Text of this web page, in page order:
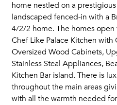
home nestled on a
landscaped fenced-in with a
4/2/2 home. The homes
Chef Like Palace Kitchen with
Oversized Wood Cabinets,
Stainless Steal Appliances,
Kitchen Bar island. There is
throughout the main areas
with all the warmth needed